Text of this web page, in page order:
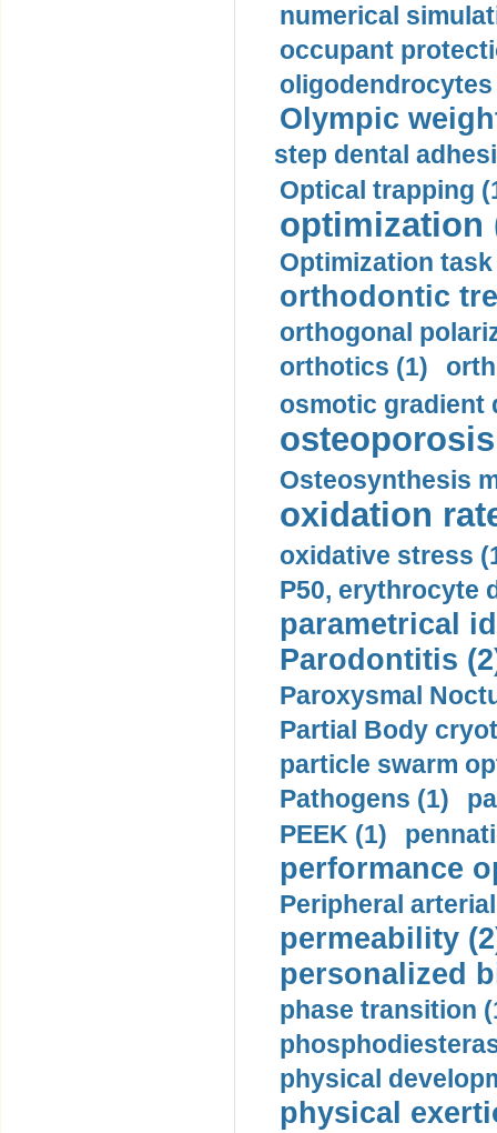
numerical
occupant
oligodendrocytes
Olympic
step dental
Optical trapping
optimization
Optimization task
orthodontic
orthogonal
orthotics (1)
osmotic gradient
Osteosynthesis
oxidation
oxidative stress
P50, erythrocyte
parametrical
Parodontitis
Paroxysmal
Partial Body
particle swarm
Pathogens (1)
PEEK (1)
performance
Peripheral
permeability
personalized
phase transition
physical
physical